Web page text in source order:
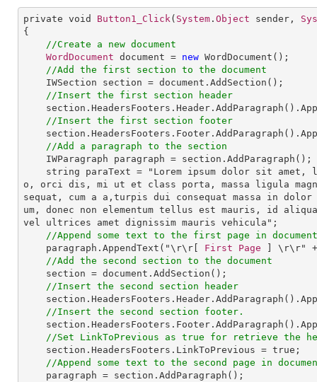
private void Button1_Click( System . Object sender,
{
//Create a new document
WordDocument document = new WordDocument ();
//Add the first section to the document
IWSection
section = document . AddSection ();
//Insert the first section header
section . HeadersFooters . Header . AddParagraph ().
//Insert the first section footer
section . HeadersFooters . Footer . AddParagraph ().
//Add a paragraph to the section
IWParagraph
paragraph = section . AddParagraph ();
string
paraText = " Lorem ipsum dolor sit amet ,
o , orci dis , mi ut et class porta , massa ligula
sequat , cum a a , turpis dui consequat massa in dolor
um , donec non elementum tellus est mauris , id
vel
ultrices amet dignissim mauris vehicula ";
//Append some text to the first page in document
paragraph . AppendText ("\r\r[ First Page ] \r\r" +
//Add the second section to the document
section = document . AddSection ();
//Insert the second section header
section . HeadersFooters . Header . AddParagraph ().
//Insert the second section footer.
section . HeadersFooters . Footer . AddParagraph ().
//Set LinkToPrevious as true for retrieve the
section . HeadersFooters . LinkToPrevious = true ;
//Append some text to the second page in
paragraph = section . AddParagraph ();